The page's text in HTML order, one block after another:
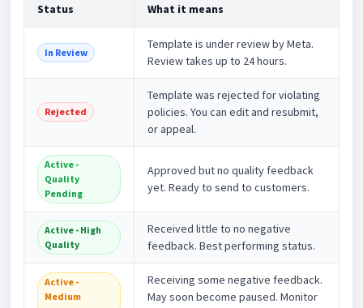
Status What it means
In Review
Template is under review by Meta.
Review takes up to 24 hours.
Rejected
Template was rejected for violating
policies. You can edit and resubmit,
or appeal.
Active -
Quality
Pending
Approved but no quality feedback
yet. Ready to send to customers.
Active - High
Quality
Received little to no negative
feedback. Best performing status.
Active -
Medium
Receiving some negative feedback.
May soon become paused. Monitor